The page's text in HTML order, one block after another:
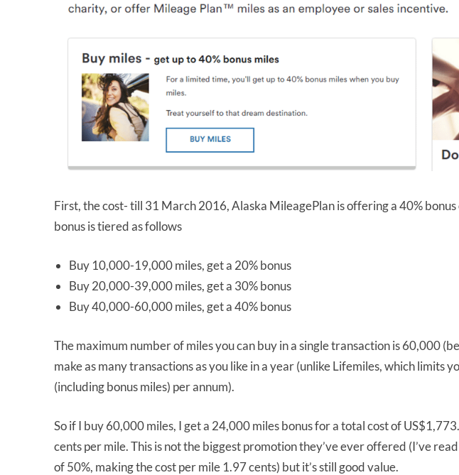
First, the cost- till 31 March 2016, Alaska MileagePlan is offering a 40% bonus
bonus is tiered as follows
Buy 10,000-19,000 miles, get a 20% bonus
Buy 20,000-39,000 miles, get a 30% bonus
Buy 40,000-60,000 miles, get a 40% bonus
The maximum number of miles you can buy in a single transaction is 60,000
make as many transactions as you like in a year (unlike Lifemiles, which limits
(including bonus miles) per annum).
So if I buy 60,000 miles, I get a 24,000 miles bonus for a total cost of
cents per mile. This is not the biggest promotion they’ve ever offered (I’ve
of 50%, making the cost per mile 1.97 cents) but it’s still good value.